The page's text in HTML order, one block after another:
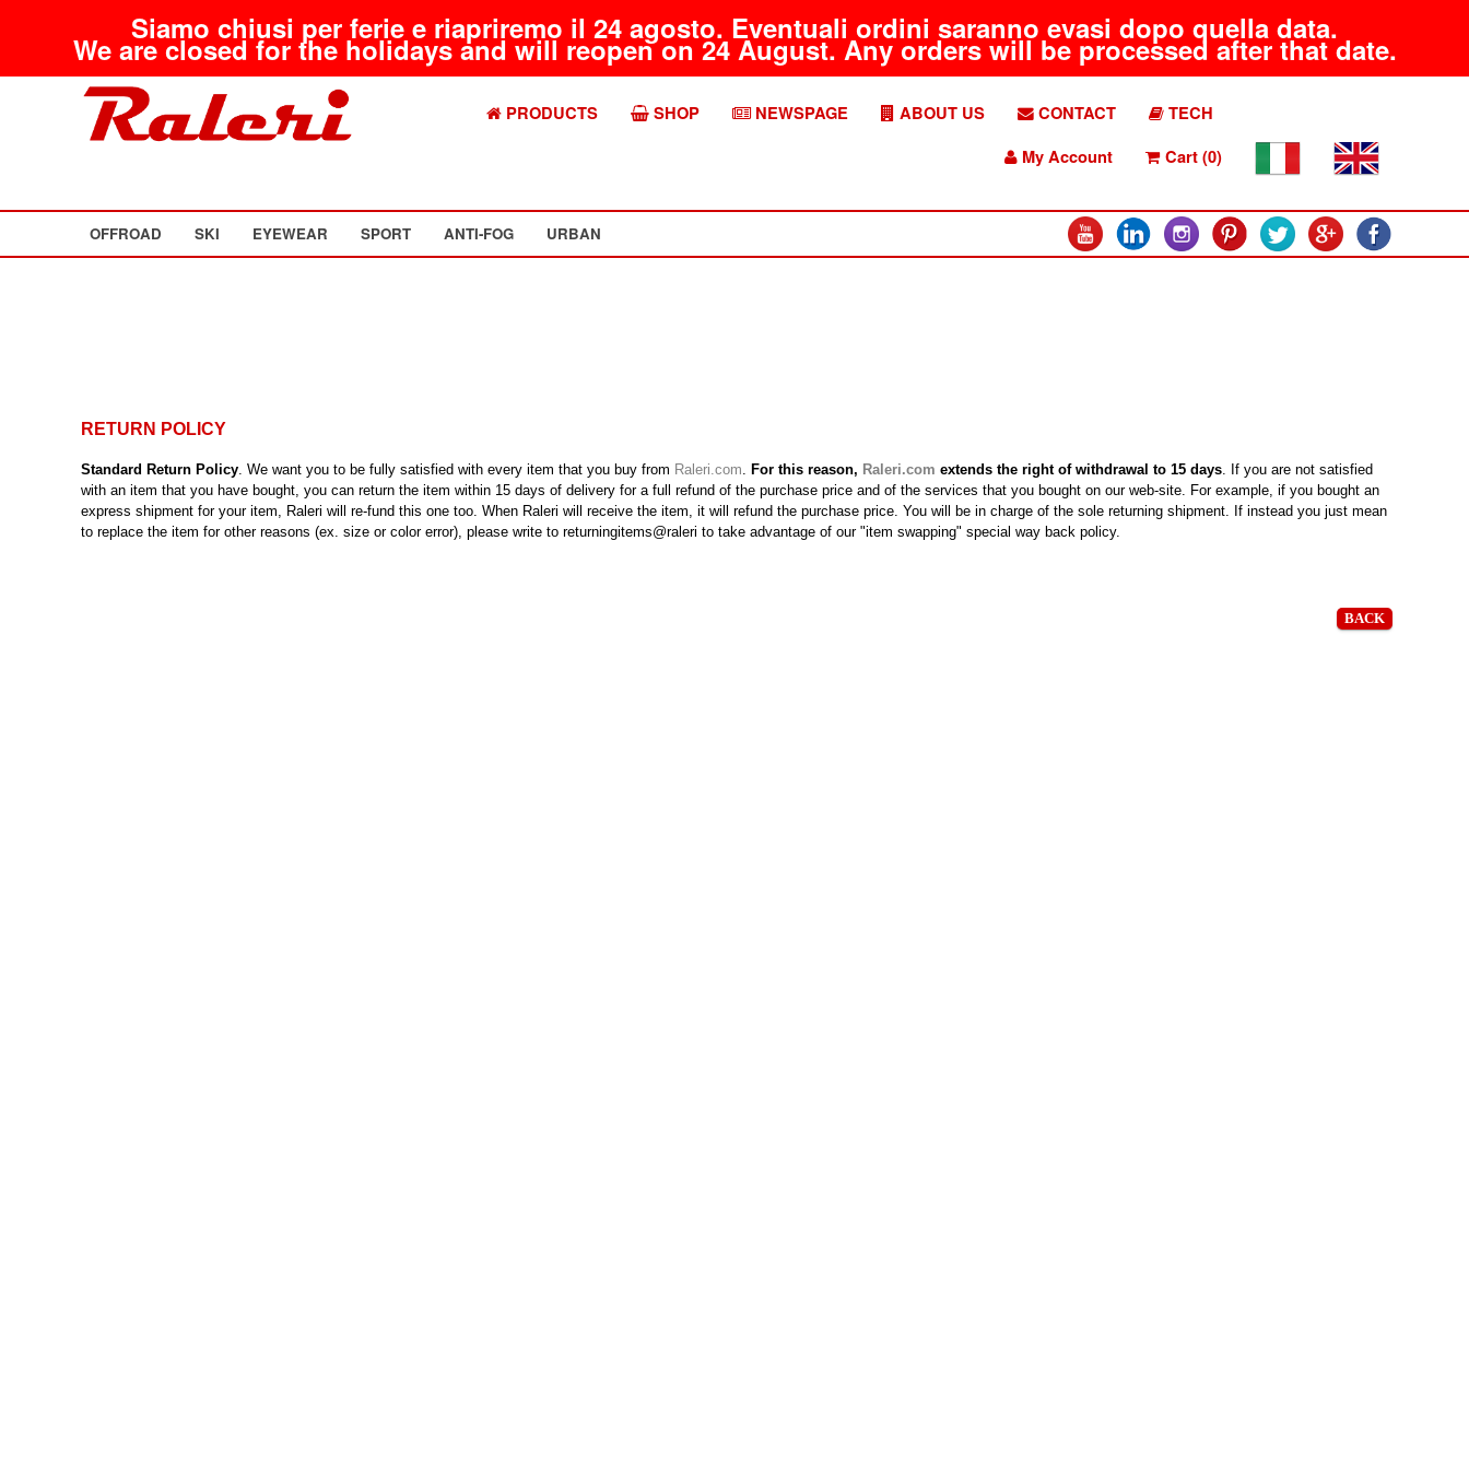
Siamo chiusi per ferie e riapriremo il 24 agosto. Eventuali ordini saranno evasi dopo quella data.
We are closed for the holidays and will reopen on 24 August. Any orders will be processed after that date.
PRODUCTS SHOP NEWSPAGE ABOUT US CONTACT
TECH
My Account
Cart (0)
OFFROAD SKI EYEWEAR SPORT ANTI-FOG URBAN
RETURN POLICY
Standard Return Policy. We want you to be fully satisfied with every item that you buy from Raleri.com. For this reason, Raleri.com extends the right of withdrawal to 15 days. If you are not satisfied
with an item that you have bought, you can return the item within 15 days of delivery for a full refund of the purchase price and of the services that you bought on our web-site. For example, if you bought an
express shipment for your item, Raleri will re-fund this one too. When Raleri will receive the item, it will refund the purchase price. You will be in charge of the sole returning shipment. If instead you just mean
to replace the item for other reasons (ex. size or color error), please write to returningitems@raleri to take advantage of our "item swapping" special way back policy.
BACK